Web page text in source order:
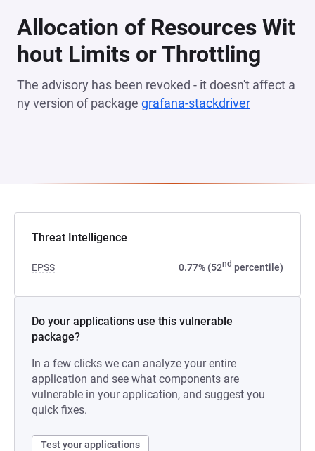
Allocation of Resources Wit
hout Limits or Throttling
The advisory has been revoked - it doesn't affect a
ny version of package grafana-stackdriver
Threat Intelligence
EPSS 0.77% (52nd percentile)
Do your applications use this vulnerable
package?
In a few clicks we can analyze your entire
application and see what components are
vulnerable in your application, and suggest you
quick fixes.
Test your applications